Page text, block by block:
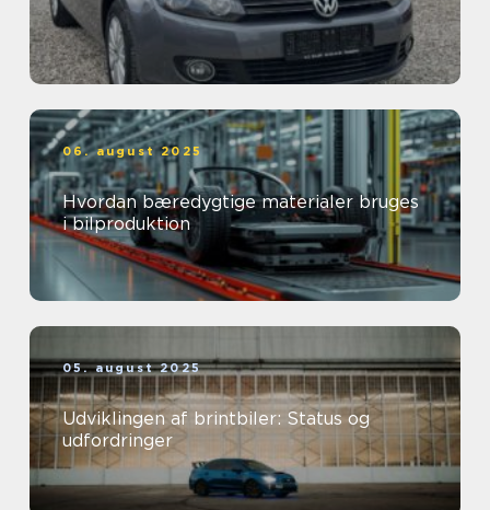
06. august 2025
Hvordan bæredygtige materialer bruges
i bilproduktion
05. august 2025
Udviklingen af brintbiler: Status og
udfordringer